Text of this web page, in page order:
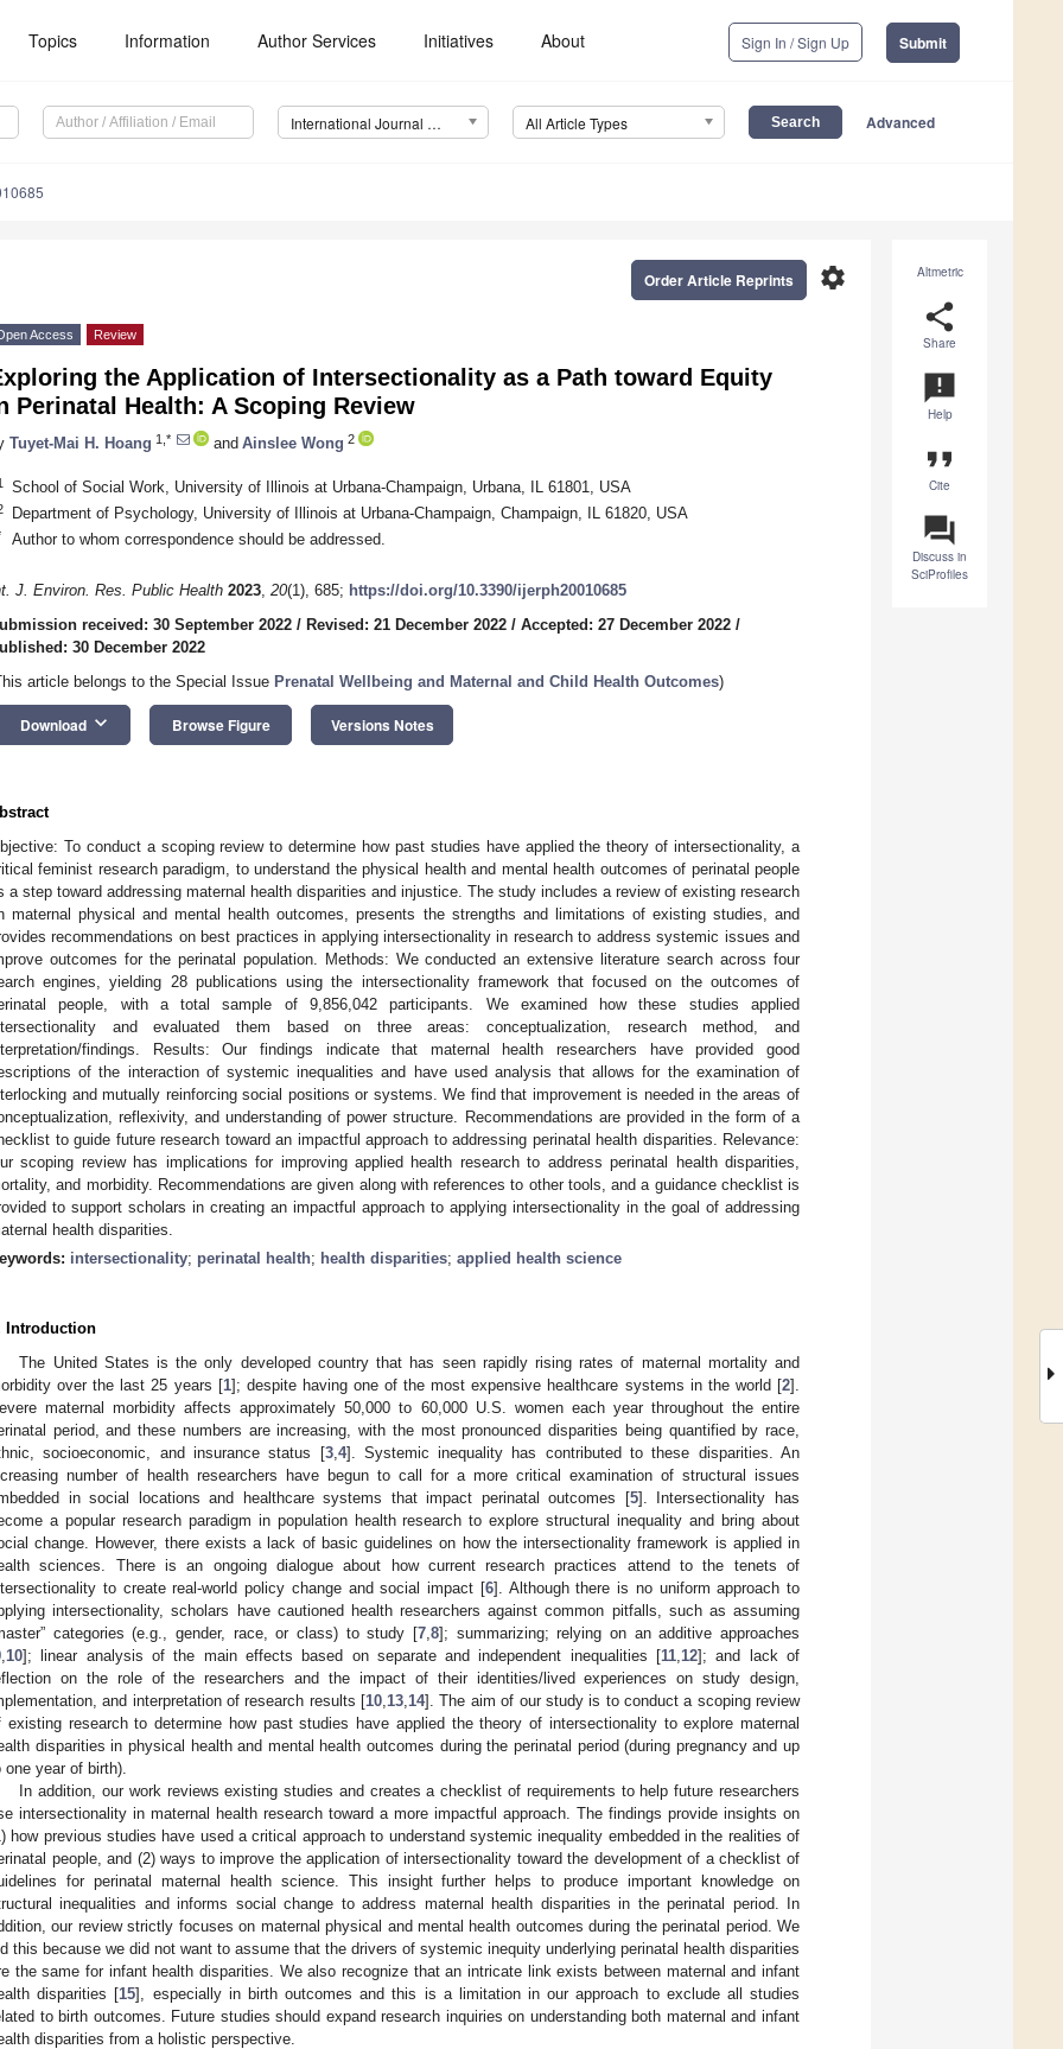
Topics Information Author Services Initiatives About Sign In / Sign Up Submit
International Journal of Environmental Research and Public Health (IJERPH) All Article Types Advanced
Altmetric
share
Share
announcement
Help
format_quote
Cite
question_answer
Discuss in
SciProfiles
settings
Order Article Reprints
Access Review
the Application of Intersectionality as a Path toward Equity
Perinatal Health: A Scoping Review
Tuyet-Mai H. Hoang 1,* and Ainslee Wong 2
School of Social Work, University of Illinois at Urbana-Champaign, Urbana, IL 61801, USA
Department of Psychology, University of Illinois at Urbana-Champaign, Champaign, IL 61820, USA
Author to whom correspondence should be addressed.
J. Environ. Res. Public Health 2023, 20(1), 685; https://doi.org/10.3390/ijerph20010685
received: 30 September 2022 / Revised: 21 December 2022 / Accepted: 27 December 2022 /
30 December 2022
article belongs to the Special Issue Prenatal Wellbeing and Maternal and Child Health Outcomes)
Download keyboard_arrow_down Browse Figure Versions Notes
To conduct a scoping review to determine how past studies have applied the theory of intersectionality, a
feminist research paradigm, to understand the physical health and mental health outcomes of perinatal people
a step toward addressing maternal health disparities and injustice. The study includes a review of existing research
maternal physical and mental health outcomes, presents the strengths and limitations of existing studies, and
recommendations on best practices in applying intersectionality in research to address systemic issues and
outcomes for the perinatal population. Methods: We conducted an extensive literature search across four
engines, yielding 28 publications using the intersectionality framework that focused on the outcomes of
people, with a total sample of 9,856,042 participants. We examined how these studies applied
and evaluated them based on three areas: conceptualization, research method, and
findings. Results: Our findings indicate that maternal health researchers have provided good
of the interaction of systemic inequalities and have used analysis that allows for the examination of
and mutually reinforcing social positions or systems. We find that improvement is needed in the areas of
reflexivity, and understanding of power structure. Recommendations are provided in the form of a
to guide future research toward an impactful approach to addressing perinatal health disparities. Relevance:
scoping review has implications for improving applied health research to address perinatal health disparities,
and morbidity. Recommendations are given along with references to other tools, and a guidance checklist is
to support scholars in creating an impactful approach to applying intersectionality in the goal of addressing
health disparities.
intersectionality; perinatal health; health disparities; applied health science
Introduction
The United States is the only developed country that has seen rapidly rising rates of maternal mortality and
over the last 25 years [1]; despite having one of the most expensive healthcare systems in the world [2].
maternal morbidity affects approximately 50,000 to 60,000 U.S. women each year throughout the entire
period, and these numbers are increasing, with the most pronounced disparities being quantified by race,
socioeconomic, and insurance status [3, 4]. Systemic inequality has contributed to these disparities. An
number of health researchers have begun to call for a more critical examination of structural issues
in social locations and healthcare systems that impact perinatal outcomes [5]. Intersectionality has
a popular research paradigm in population health research to explore structural inequality and bring about
change. However, there exists a lack of basic guidelines on how the intersectionality framework is applied in
sciences. There is an ongoing dialogue about how current research practices attend to the tenets of
to create real-world policy change and social impact [6]. Although there is no uniform approach to
intersectionality, scholars have cautioned health researchers against common pitfalls, such as assuming
categories (e.g., gender, race, or class) to study [7 8]; summarizing; relying on an additive approaches
10]; linear analysis of the main effects based on separate and independent inequalities [11 12]; and lack of
on the role of the researchers and the impact of their identities/lived experiences on study design,
and interpretation of research results [10 13 14]. The aim of our study is to conduct a scoping review
existing research to determine how past studies have applied the theory of intersectionality to explore maternal
disparities in physical health and mental health outcomes during the perinatal period (during pregnancy and up
one year of birth).
In addition, our work reviews existing studies and creates a checklist of requirements to help future researchers
intersectionality in maternal health research toward a more impactful approach. The findings provide insights on
how previous studies have used a critical approach to understand systemic inequality embedded in the realities of
people, and (2) ways to improve the application of intersectionality toward the development of a checklist of
for perinatal maternal health science. This insight further helps to produce important knowledge on
inequalities and informs social change to address maternal health disparities in the perinatal period. In
our review strictly focuses on maternal physical and mental health outcomes during the perinatal period. We
this because we did not want to assume that the drivers of systemic inequity underlying perinatal health disparities
the same for infant health disparities. We also recognize that an intricate link exists between maternal and infant
disparities [15], especially in birth outcomes and this is a limitation in our approach to exclude all studies
to birth outcomes. Future studies should expand research inquiries on understanding both maternal and infant
disparities from a holistic perspective.